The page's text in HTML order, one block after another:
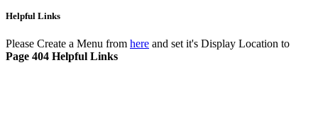
Helpful Links
Please Create a Menu from here and set it's Display Location to
Page 404 Helpful Links